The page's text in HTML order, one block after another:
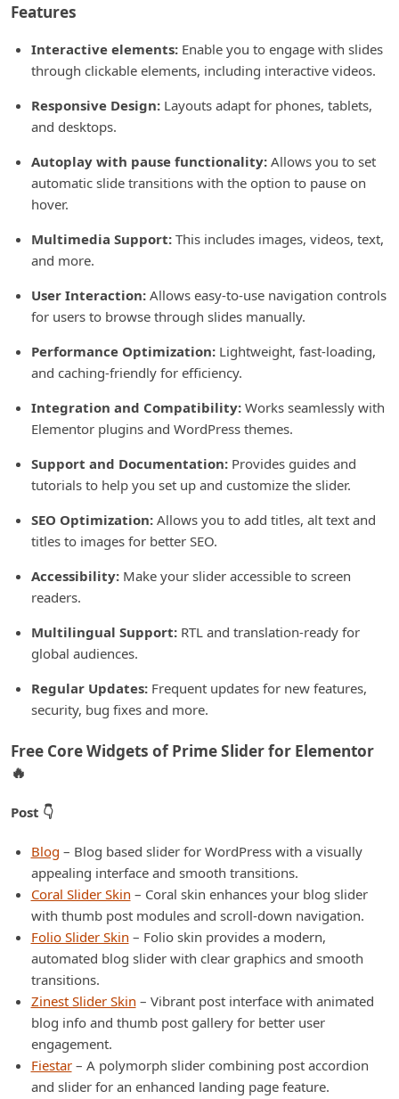
Features
Interactive elements:Enable you to engage with slides
through clickable elements, including interactive videos.
Responsive Design:Layouts adapt for phones, tablets,
and desktops.
Autoplay with pause functionality:Allows you to set
automatic slide transitions with the option to pause on
hover.
Multimedia Support:This includes images, videos, text,
and more.
User Interaction:Allows easy-to-use navigation controls
for users to browse through slides manually.
Performance Optimization:Lightweight, fast-loading,
and caching-friendly for efficiency.
Integration and Compatibility:Works seamlessly with
Elementor plugins and WordPress themes.
Support and Documentation:Provides guides and
tutorials to help you set up and customize the slider.
SEO Optimization:Allows you to add titles, alt text and
titles to images for better SEO.
Accessibility:Make your slider accessible to screen
readers.
Multilingual Support:RTL and translation-ready for
global audiences.
Regular Updates:Frequent updates for new features,
security, bug fixes and more.
Free Core Widgets of Prime Slider for Elementor
🔥
Post 👇
Blog – Blog based slider for WordPress with a visually
appealing interface and smooth transitions.
Coral Slider Skin – Coral skin enhances your blog slider
with thumb post modules and scroll-down navigation.
Folio Slider Skin – Folio skin provides a modern,
automated blog slider with clear graphics and smooth
transitions.
Zinest Slider Skin – Vibrant post interface with animated
blog info and thumb post gallery for better user
engagement.
Fiestar– A polymorph slider combining post accordion
and slider for an enhanced landing page feature.